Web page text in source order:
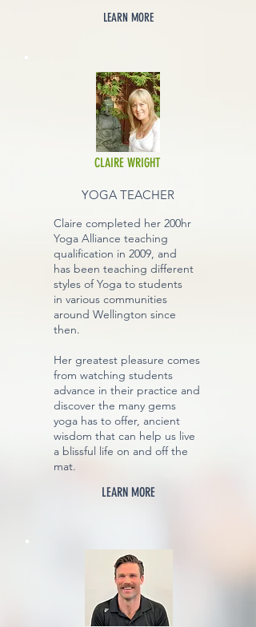
LEARN MORE
CLAIRE WRIGHT
YOGA TEACHER
Claire completed her 200hr
Yoga Alliance teaching
qualification in 2009, and
has been teaching different
styles of Yoga to students
in various communities
around Wellington since
then.
Her greatest pleasure comes
from watching students
advance in their practice and
discover the many gems
yoga has to offer, ancient
wisdom that can help us live
a blissful life on and off the
mat.
LEARN MORE